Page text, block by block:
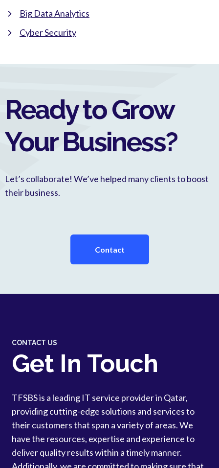
Big Data Analytics
Cyber Security
Ready to Grow
Your Business?
Let’s collaborate! We’ve helped many clients to boost
their business.
Contact
CONTACT US
Get In Touch
TFSBS is a leading IT service provider in Qatar,
providing cutting-edge solutions and services to
their customers that span a variety of areas. We
have the resources, expertise and experience to
deliver quality results within a timely manner.
Additionally, we are committed to making sure that